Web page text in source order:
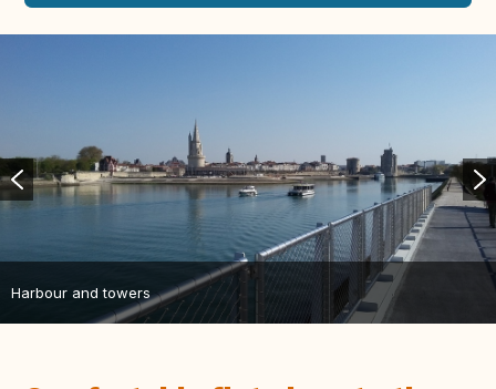
Harbour and towers